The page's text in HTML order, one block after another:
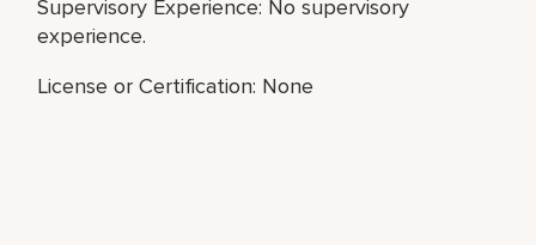
Supervisory Experience: No supervisory
experience.
License or Certification: None